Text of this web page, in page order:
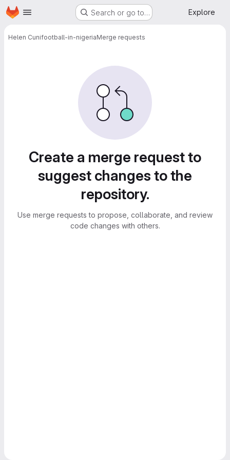
Skip to main content
Homepage Search or go to… Explore
Helen Cunifootball-in-nigeriaMerge requests
Create a merge request to
suggest changes to the
repository.
Use merge requests to propose, collaborate, and review
code changes with others.